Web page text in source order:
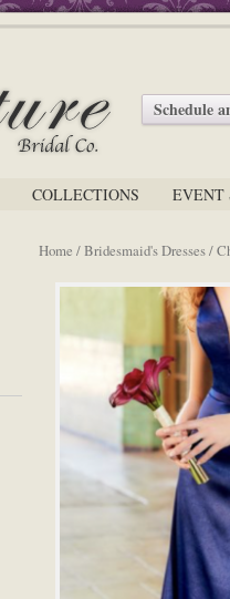
Schedule
COLLECTIONS EVENT
Home /Bridesmaid's Dresses/